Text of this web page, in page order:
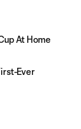
At Home
Ever